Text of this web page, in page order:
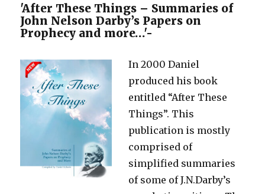
'After These Things – Summaries of
John Nelson Darby’s Papers on
Prophecy and more…'-
In 2000 Daniel
produced his book
entitled “After These
Things”. This
publication is mostly
comprised of
simplified summaries
of some of J.N.Darby’s